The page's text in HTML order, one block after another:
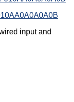
input and